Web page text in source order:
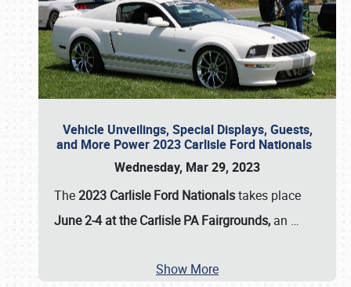
Vehicle Unveilings, Special Displays, Guests,
and More Power 2023 Carlisle Ford Nationals
Wednesday, Mar 29, 2023
The2023 Carlisle Ford Nationalstakes place
June 2-4 at the Carlisle PA Fairgrounds, an …
Show More